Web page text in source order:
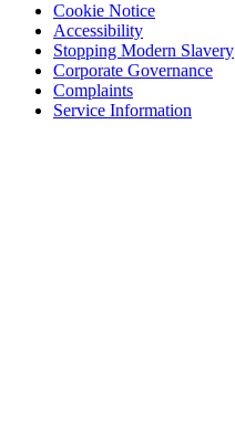
Cookie Notice
Accessibility
Stopping Modern Slavery
Corporate Governance
Complaints
Service Information